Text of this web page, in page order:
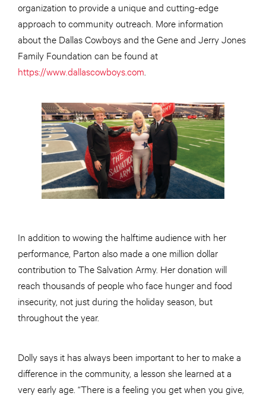
organization to provide a unique and cutting-edge
approach to community outreach. More information
about the Dallas Cowboys and the Gene and Jerry Jones
Family Foundation can be found at
https://www.dallascowboys.com
In addition to wowing the halftime audience with her
performance, Parton also made a one million dollar
contribution to The Salvation Army. Her donation will
reach thousands of people who face hunger and food
insecurity, not just during the holiday season, but
throughout the year.
Dolly says it has always been important to her to make a
difference in the community, a lesson she learned at a
very early age. “There is a feeling you get when you give,